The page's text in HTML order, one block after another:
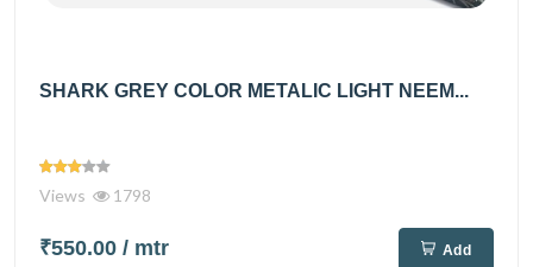
SHARK GREY COLOR METALIC LIGHT NEEM...
Views 1798
₹550.00 / mtr Add